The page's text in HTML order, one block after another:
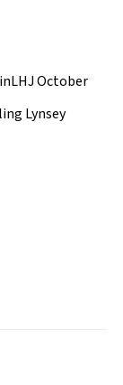
October
Lynsey